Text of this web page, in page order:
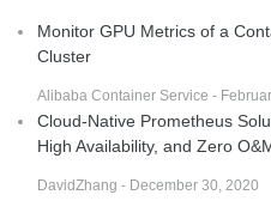
Monitor GPU Metrics of a
Cluster
Alibaba Container Service -
Cloud-Native Prometheus
High Availability, and Zero
DavidZhang - December 30, 2020